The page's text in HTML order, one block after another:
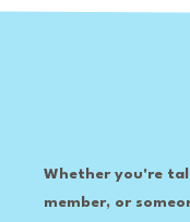
Whether you're
member, or